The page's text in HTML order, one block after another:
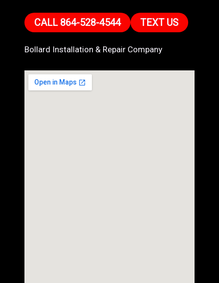
CALL 864-528-4544 TEXT US
Bollard Installation & Repair Company